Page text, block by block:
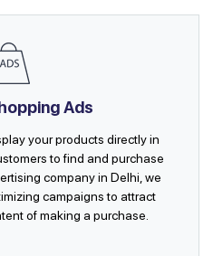
Ads
your products directly in
to find and purchase
company in Delhi, we
campaigns to attract
of making a purchase.